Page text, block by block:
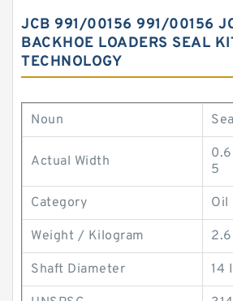
JCB 991/00156 991/00156
BACKHOE LOADERS SEAL
TECHNOLOGY
Noun
Actual Width
5
Category Oil
Weight / Kilogram
Shaft Diameter 14